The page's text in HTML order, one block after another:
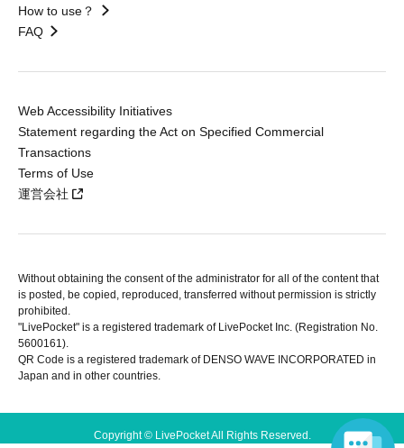
How to use？
FAQ
Web Accessibility Initiatives
Statement regarding the Act on Specified Commercial
Transactions
Terms of Use
運営会社
Without obtaining the consent of the administrator for all of the content that
is posted, be copied, reproduced, transferred without permission is strictly
prohibited.
"LivePocket" is a registered trademark of LivePocket Inc. (Registration No.
5600161).
QR Code is a registered trademark of DENSO WAVE INCORPORATED in
Japan and in other countries.
Copyright © LivePocket All Rights Reserved.